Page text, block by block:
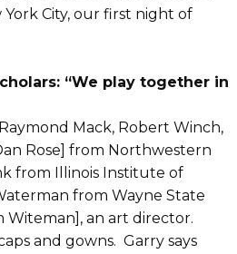
City, our first night of
“We play together in
Mack, Robert Winch,
Rose] from Northwestern
from Illinois Institute of
from Wayne State
Witeman], an art director.
and gowns. Garry says